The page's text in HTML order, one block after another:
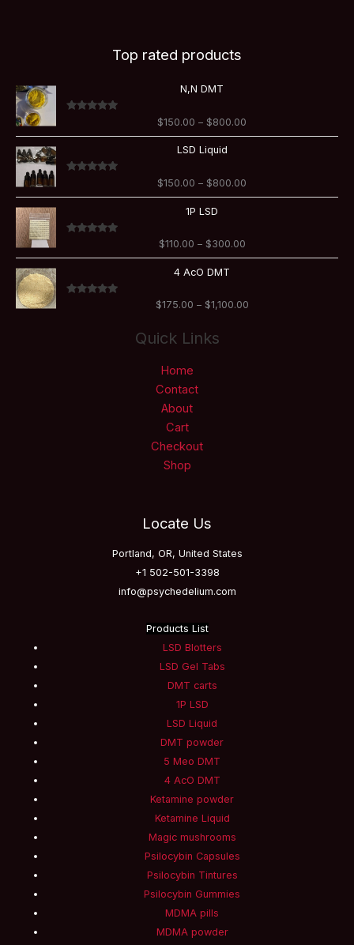
Top rated products
N,N DMT
$150.00 – $800.00
LSD Liquid
$150.00 – $800.00
1P LSD
$110.00 – $300.00through
4 AcO DMT
$175.00 – $1,100.00through
Quick Links
Home
Contact
About
Cart
Checkout
Shop
Locate Us
Portland, OR, United States
+1 502-501-3398
info@psychedelium.com
Products List
LSD Blotters
LSD Gel Tabs
DMT carts
1P LSD
LSD Liquid
DMT powder
5 Meo DMT
4 AcO DMT
Ketamine powder
Ketamine Liquid
Magic mushrooms
Psilocybin Capsules
Psilocybin Tintures
Psilocybin Gummies
MDMA pills
MDMA powder